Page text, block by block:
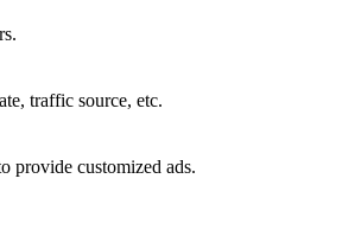
traffic source, etc.
provide customized ads.